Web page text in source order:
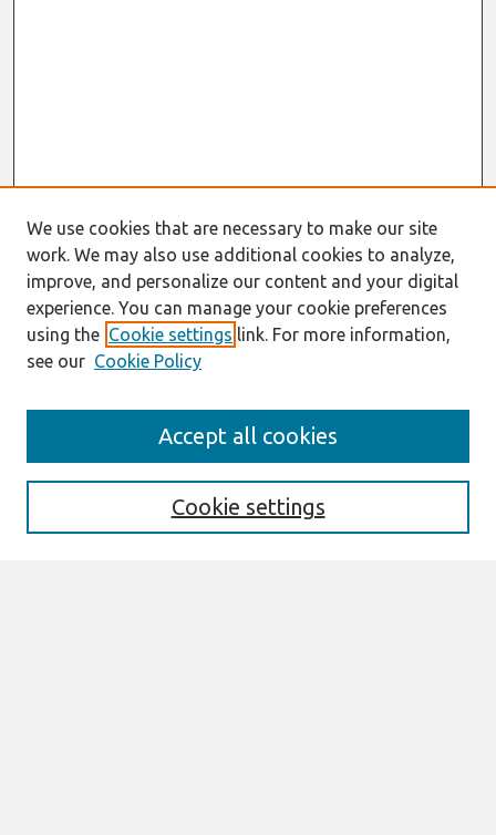
Enter search terms:
We use cookies that are necessary to make our site
work. We may also use additional cookies to analyze,
improve, and personalize our content and your digital
experience. You can manage your cookie preferences
using the Cookie settings link. For more information,
see our Cookie Policy
Cookie settings
Accept all cookies